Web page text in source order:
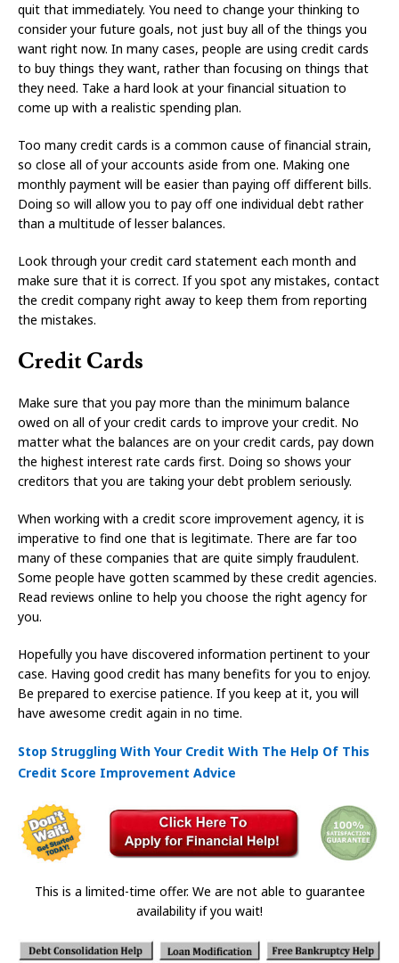
quit that immediately. You need to change your thinking to
consider your future goals, not just buy all of the things you
want right now. In many cases, people are using credit cards
to buy things they want, rather than focusing on things that
they need. Take a hard look at your financial situation to
come up with a realistic spending plan.
Too many credit cards is a common cause of financial strain,
so close all of your accounts aside from one. Making one
monthly payment will be easier than paying off different bills.
Doing so will allow you to pay off one individual debt rather
than a multitude of lesser balances.
Look through your credit card statement each month and
make sure that it is correct. If you spot any mistakes, contact
the credit company right away to keep them from reporting
the mistakes.
Credit Cards
Make sure that you pay more than the minimum balance
owed on all of your credit cards to improve your credit. No
matter what the balances are on your credit cards, pay down
the highest interest rate cards first. Doing so shows your
creditors that you are taking your debt problem seriously.
When working with a credit score improvement agency, it is
imperative to find one that is legitimate. There are far too
many of these companies that are quite simply fraudulent.
Some people have gotten scammed by these credit agencies.
Read reviews online to help you choose the right agency for
you.
Hopefully you have discovered information pertinent to your
case. Having good credit has many benefits for you to enjoy.
Be prepared to exercise patience. If you keep at it, you will
have awesome credit again in no time.
Stop Struggling With Your Credit With The Help Of This
Credit Score Improvement Advice
This is a limited-time offer. We are not able to guarantee
availability if you wait!